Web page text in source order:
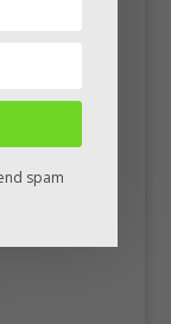
spam